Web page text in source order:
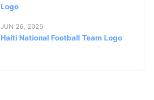
Logo
JUN 26, 2026
Haiti National Football Team Logo